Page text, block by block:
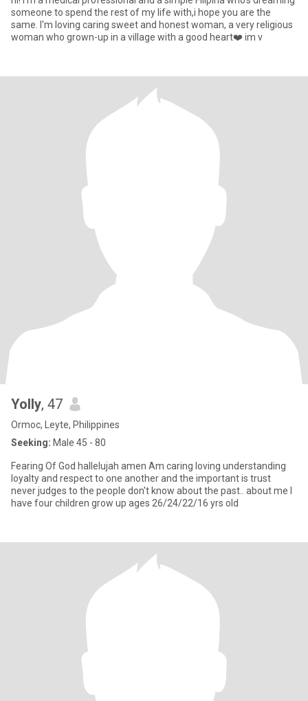
someone to spend the rest of my life with,i hope you are the
same. I'm loving caring sweet and honest woman, a very religious
woman who grown-up in a village with a good heart❤️ im v
Yolly, 47
Ormoc, Leyte, Philippines
Seeking: Male 45 - 80
Fearing Of God hallelujah amen Am caring loving understanding
loyalty and respect to one another and the important is trust
never judges to the people don't know about the past.. about me I
have four children grow up ages 26/24/22/16 yrs old